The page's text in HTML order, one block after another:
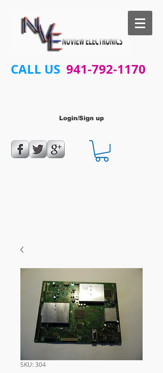
CALL US 941-792-1170
Login/Sign up
SKU: 304